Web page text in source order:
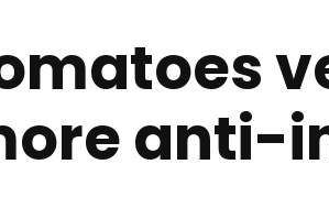
anti-